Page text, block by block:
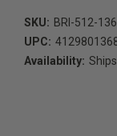
SKU: BRI-512-
UPC:
Availability: